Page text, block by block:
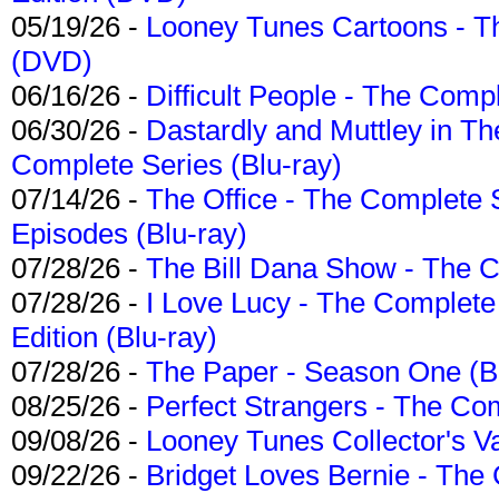
05/19/26 - Looney Tunes Cartoons -
(DVD)
06/16/26 - Difficult People - The
06/30/26 - Dastardly and Muttley in
Complete Series (Blu-ray)
07/14/26 - The Office - The Complete
Episodes (Blu-ray)
07/28/26 - The Bill Dana Show - The
07/28/26 - I Love Lucy - The
Edition (Blu-ray)
07/28/26 - The Paper - Season One
08/25/26 - Perfect Strangers - The
09/08/26 - Looney Tunes Collector's
09/22/26 - Bridget Loves Bernie -